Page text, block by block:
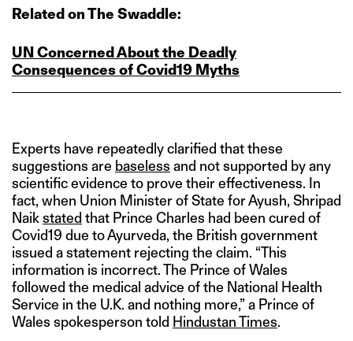
Related on The Swaddle:
UN Concerned About the Deadly
Consequences of Covid19 Myths
Experts have repeatedly clarified that these
suggestions are baseless and not supported by any
scientific evidence to prove their effectiveness. In
fact, when Union Minister of State for Ayush, Shripad
Naikstated that Prince Charles had been cured of
Covid19 due to Ayurveda, the British government
issued a statement rejecting the claim. “This
information is incorrect. The Prince of Wales
followed the medical advice of the National Health
Service in the U.K. and nothing more,” a Prince of
Wales spokesperson told Hindustan Times.